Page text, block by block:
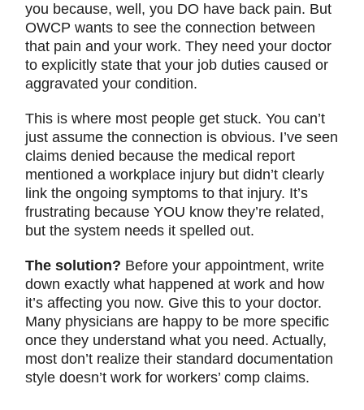
you because, well, you DO have back pain. But
OWCP wants to see the connection between
that pain and your work. They need your doctor
to explicitly state that your job duties caused or
aggravated your condition.
This is where most people get stuck. You can’t
just assume the connection is obvious. I’ve seen
claims denied because the medical report
mentioned a workplace injury but didn’t clearly
link the ongoing symptoms to that injury. It’s
frustrating because YOU know they’re related,
but the system needs it spelled out.
The solution? Before your appointment, write
down exactly what happened at work and how
it’s affecting you now. Give this to your doctor.
Many physicians are happy to be more specific
once they understand what you need. Actually,
most don’t realize their standard documentation
style doesn’t work for workers’ comp claims.